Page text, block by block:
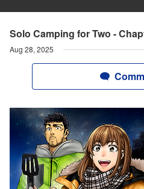
Solo Camping for Two -
Aug 28, 2025